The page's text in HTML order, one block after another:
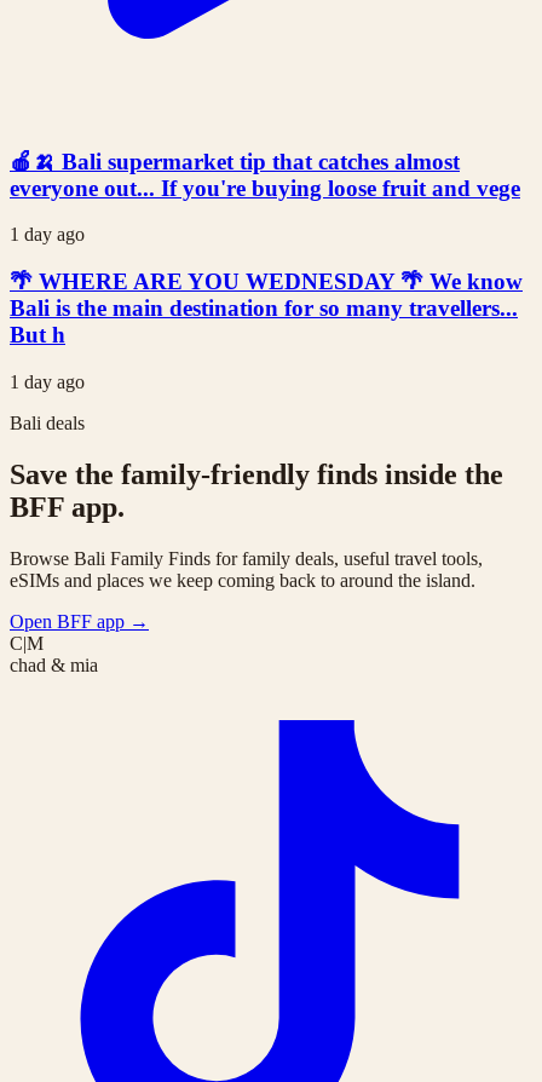
🍎🍌 Bali supermarket tip that catches almost
everyone out... If you're buying loose fruit and vege
1 day ago
🌴 WHERE ARE YOU WEDNESDAY 🌴 We know
Bali is the main destination for so many travellers...
But h
1 day ago
Bali deals
Save the family-friendly finds inside the
BFF app.
Browse Bali Family Finds for family deals, useful travel tools,
eSIMs and places we keep coming back to around the island.
Open BFF app →
C|M
chad & mia